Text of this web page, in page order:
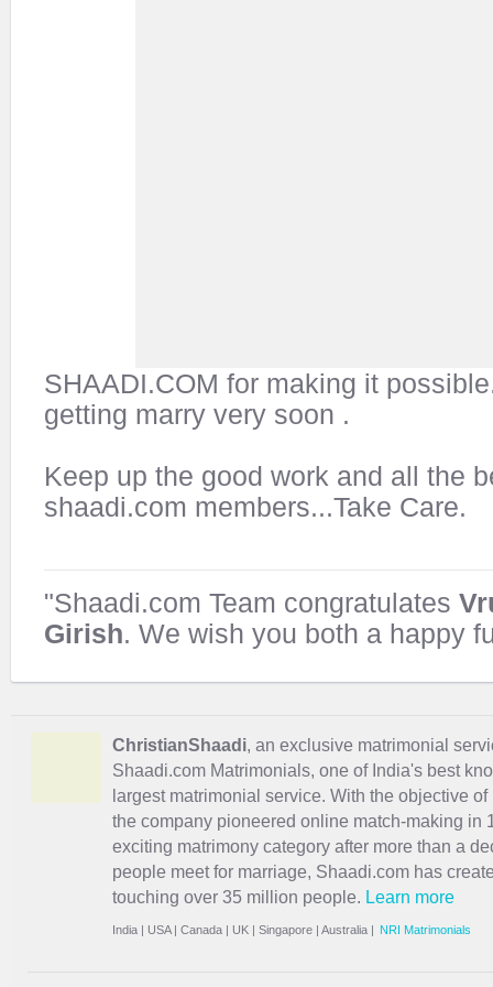
SHAADI.COM for making it
getting marry very soon .
Keep up the good work and all the
shaadi.com members...Take Care.
"Shaadi.com Team congratulates
Girish. We wish you both a happy
ChristianShaadi, an exclusive matrimonial
Shaadi.com Matrimonials, one of India's best
largest matrimonial service. With the objective
the company pioneered online match-making in
exciting matrimony category after more than a
people meet for marriage, Shaadi.com has
touching over 35 million people. Learn more
India | USA| Canada | UK | Singapore | Australia | NRI Matrimonials